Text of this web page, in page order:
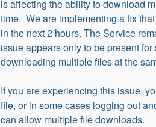
is affecting the ability to download
time.  We are implementing a fix
in the next 2 hours. The Service
issue appears only to be present
downloading multiple files at the
If you are experiencing this issue,
file, or in some cases logging out
can allow multiple file downloads.